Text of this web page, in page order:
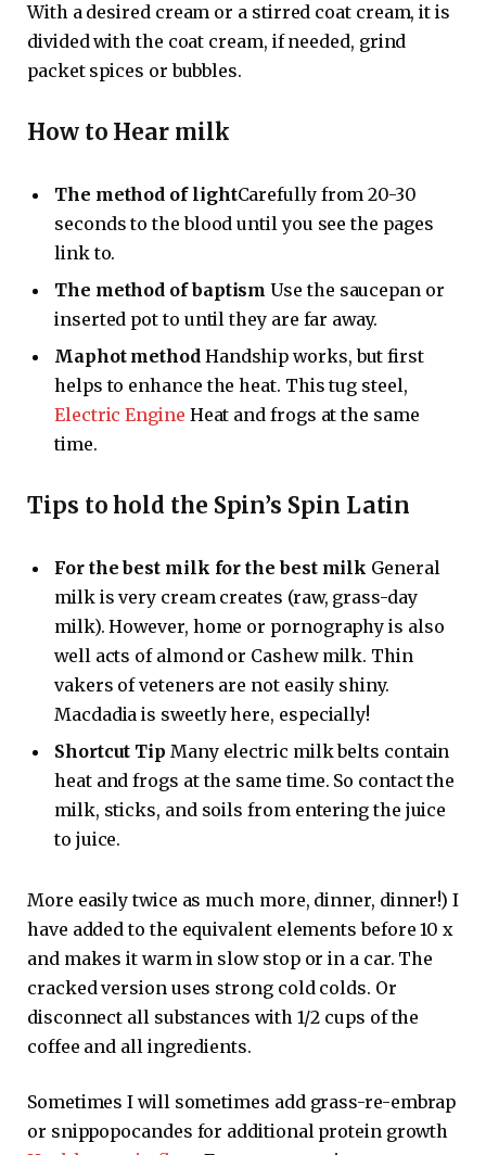
With a desired cream or a stirred coat cream, it is
divided with the coat cream, if needed, grind
packet spices or bubbles.
How to Hear milk
The method of lightCarefully from 20-30
seconds to the blood until you see the pages
link to.
The method of baptism Use the saucepan or
inserted pot to until they are far away.
Maphot method Handship works, but first
helps to enhance the heat. This tug steel,
Electric Engine Heat and frogs at the same
time.
Tips to hold the Spin’s Spin Latin
For the best milk for the best milk General
milk is very cream creates (raw, grass-day
milk). However, home or pornography is also
well acts of almond or Cashew milk. Thin
vakers of veteners are not easily shiny.
Macdadia is sweetly here, especially!
Shortcut Tip Many electric milk belts contain
heat and frogs at the same time. So contact the
milk, sticks, and soils from entering the juice
to juice.
More easily twice as much more, dinner, dinner!) I
have added to the equivalent elements before 10 x
and makes it warm in slow stop or in a car. The
cracked version uses strong cold colds. Or
disconnect all substances with 1/2 cups of the
coffee and all ingredients.
Sometimes I will sometimes add grass-re-embrap
or snippopocandes for additional protein growth